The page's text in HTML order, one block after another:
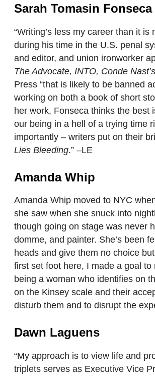
Sarah Tomasin Fonseca
“Writing’s less my career than it
during his time in the U.S. penal
and editor, and union ironworker
The Advocate, INTO, Conde
Press “that is likely to be banned
working on both a book of short
her work, Fonseca thinks the best
our being in a hell of a trying time
importantly – writers put on their
Lies Bleeding.” –LE
Amanda Whip
Amanda Whip moved to NYC
she saw when she snuck into
though going on stage was never
domme, and painter. She’s been
heads and give them no choice
first set foot here, I made a goal
being a woman who identifies on
on the Kinsey scale and their
disturb them and to disrupt the
Dawn Laguens
“My approach is to view life and
triplets serves as Executive Vice